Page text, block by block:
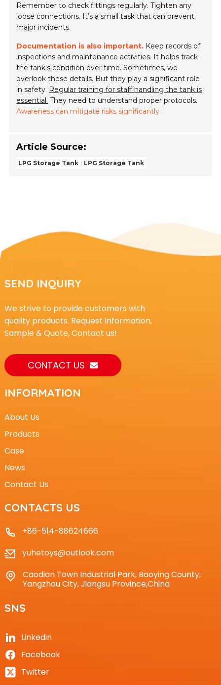
Remember to check fittings regularly. Tighten any
loose connections. It’s a small task that can prevent
major incidents.
Documentation is also important. Keep records of
inspections and maintenance activities. It helps track
the tank's condition over time. Sometimes, we
overlook these details. But they play a significant role
in safety. Regular training for staff handling the tank is
essential. They need to understand proper protocols.
Awareness can mitigate risks significantly.
Article Source:
LPG Storage Tank LPG Storage Tank
SEND INQUIRY
We strive to provide customers with
quality products. Request Information,
Sample & Quote, Contact us!
CONTACT US
INFORMATION
About Us
Products
Case
News
Contact Us
CONTACTS US
+86-514-88624666
yuhetoys@outlook.com
Caodian Town Industrial Park, Baoying County,
Yangzhou City, Jiangsu Province,China
SNS
Linkedin
Facebook
Twitter